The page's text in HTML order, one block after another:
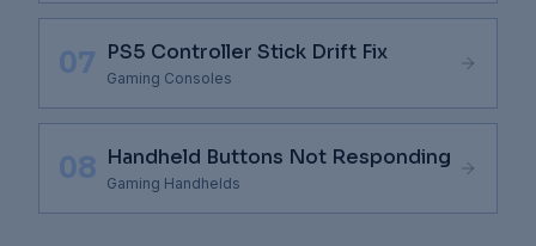
07 PS5 Controller Stick Drift Fix
Gaming Consoles
08 Handheld Buttons Not Responding
Gaming Handhelds